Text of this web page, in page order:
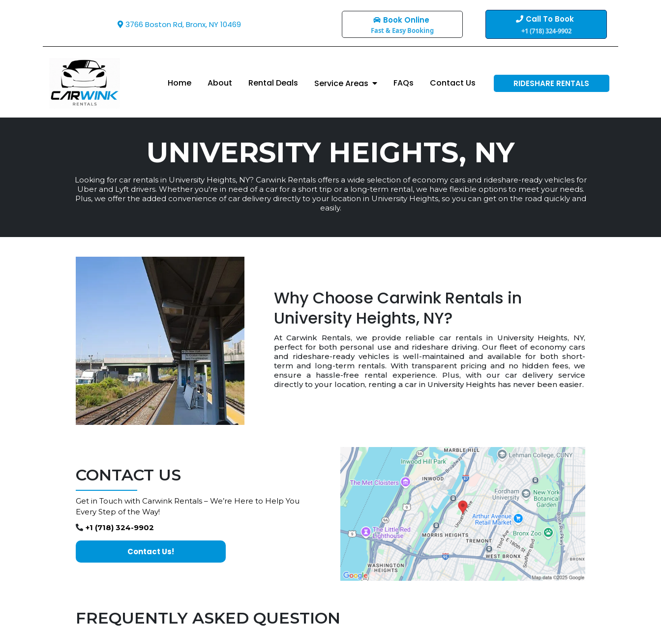
3766 Boston Rd, Bronx, NY 10469 Book Online
Fast & Easy Booking
Call To Book
+1 (718) 324-9902
Home About Rental Deals Service Areas FAQs Contact Us RIDESHARE RENTALS
UNIVERSITY HEIGHTS, NY
Looking for car rentals in University Heights, NY? Carwink Rentals offers a wide selection of economy cars and rideshare-ready vehicles for
Uber and Lyft drivers. Whether you're in need of a car for a short trip or a long-term rental, we have flexible options to meet your needs.
Plus, we offer the added convenience of car delivery directly to your location in University Heights, so you can get on the road quickly and
easily.
Why Choose Carwink Rentals in
University Heights, NY?
At Carwink Rentals, we provide reliable car rentals in University Heights, NY,
perfect for both personal use and rideshare driving. Our fleet of economy cars
and rideshare-ready vehicles is well-maintained and available for both short-
term and long-term rentals. With transparent pricing and no hidden fees, we
ensure a hassle-free rental experience. Plus, with our car delivery service
directly to your location, renting a car in University Heights has never been easier.
CONTACT US
Get in Touch with Carwink Rentals – We’re Here to Help You
Every Step of the Way!
+1 (718) 324-9902
Contact Us!
FREQUENTLY ASKED QUESTION